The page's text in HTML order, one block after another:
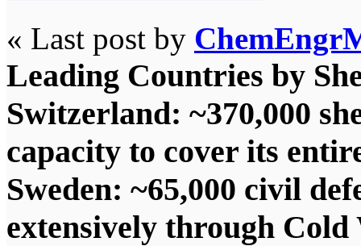
« Last post by
Leading Countries by
Switzerland: ~370,000
capacity to cover its
Sweden: ~65,000 civil
extensively through Cold